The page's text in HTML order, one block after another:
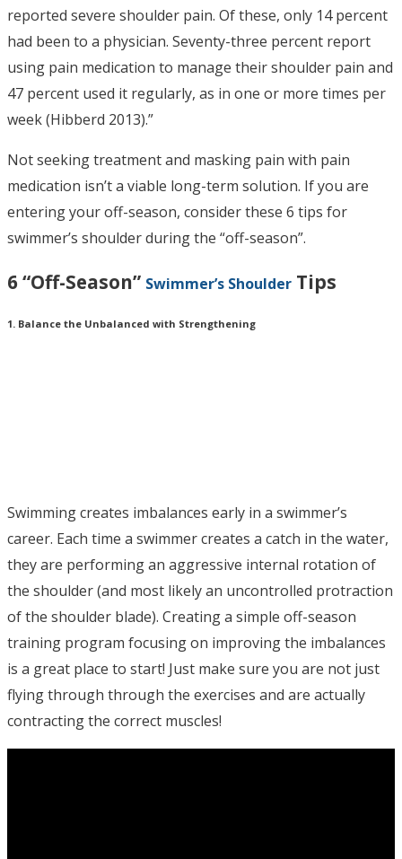
reported severe shoulder pain. Of these, only 14 percent
had been to a physician. Seventy-three percent report
using pain medication to manage their shoulder pain and
47 percent used it regularly, as in one or more times per
week (Hibberd 2013).”
Not seeking treatment and masking pain with pain
medication isn’t a viable long-term solution. If you are
entering your off-season, consider these 6 tips for
swimmer’s shoulder during the “off-season”.
6 “Off-Season” Swimmer’s Shoulder Tips
1. Balance the Unbalanced with Strengthening
Swimming creates imbalances early in a swimmer’s
career. Each time a swimmer creates a catch in the water,
they are performing an aggressive internal rotation of
the shoulder (and most likely an uncontrolled protraction
of the shoulder blade). Creating a simple off-season
training program focusing on improving the imbalances
is a great place to start! Just make sure you are not just
flying through through the exercises and are actually
contracting the correct muscles!